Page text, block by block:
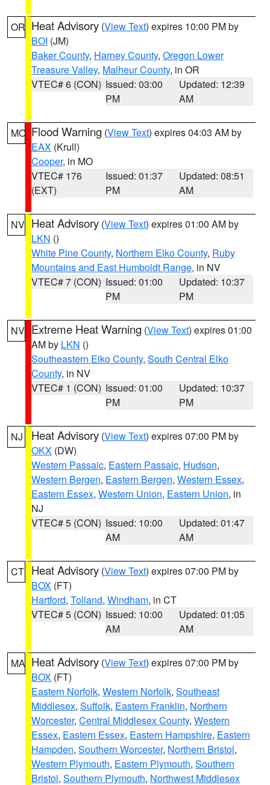
OR Heat Advisory (View Text) expires 10:00 PM by
BOI (JM)
Baker County, Harney County, Oregon Lower
Treasure Valley, Malheur County, in OR
VTEC# 6 (CON) Issued: 03:00
PM
Updated: 12:39
AM
MO Flood Warning (View Text) expires 04:03 AM by
EAX (Krull)
Cooper, in MO
VTEC# 176
(EXT)
Issued: 01:37
PM
Updated: 08:51
AM
NV Heat Advisory (View Text) expires 01:00 AM by
LKN ()
White Pine County, Northern Elko County, Ruby
Mountains and East Humboldt Range, in NV
VTEC# 7 (CON) Issued: 01:00
PM
Updated: 10:37
PM
NV Extreme Heat Warning (View Text) expires 01:00
AM by LKN ()
Southeastern Elko County, South Central Elko
County, in NV
VTEC# 1 (CON) Issued: 01:00
PM
Updated: 10:37
PM
NJ Heat Advisory (View Text) expires 07:00 PM by
OKX (DW)
Western Passaic, Eastern Passaic, Hudson,
Western Bergen, Eastern Bergen, Western Essex,
Eastern Essex, Western Union, Eastern Union, in
NJ
VTEC# 5 (CON) Issued: 10:00
AM
Updated: 01:47
AM
CT Heat Advisory (View Text) expires 07:00 PM by
BOX (FT)
Hartford, Tolland, Windham, in CT
VTEC# 5 (CON) Issued: 10:00
AM
Updated: 01:05
AM
MA Heat Advisory (View Text) expires 07:00 PM by
BOX (FT)
Eastern Norfolk, Western Norfolk, Southeast
Middlesex, Suffolk, Eastern Franklin, Northern
Worcester, Central Middlesex County, Western
Essex, Eastern Essex, Eastern Hampshire, Eastern
Hampden, Southern Worcester, Northern Bristol,
Western Plymouth, Eastern Plymouth, Southern
Bristol, Southern Plymouth, Northwest Middlesex